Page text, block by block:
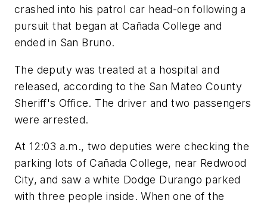
crashed into his patrol car head-on following a
pursuit that began at Cañada College and
ended in San Bruno.
The deputy was treated at a hospital and
released, according to the San Mateo County
Sheriff's Office. The driver and two passengers
were arrested.
At 12:03 a.m., two deputies were checking the
parking lots of Cañada College, near Redwood
City, and saw a white Dodge Durango parked
with three people inside. When one of the